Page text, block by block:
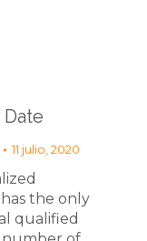
11 julio, 2020
the only
qualified